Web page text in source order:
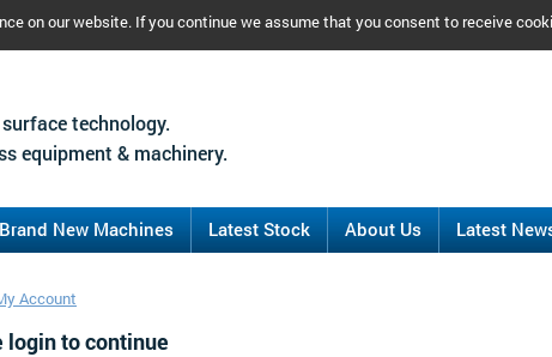
on our website. If you continue we assume that you consent to receive
technology.
equipment & machinery.
Brand New Machines Latest Stock About Us Latest
Account
login to continue